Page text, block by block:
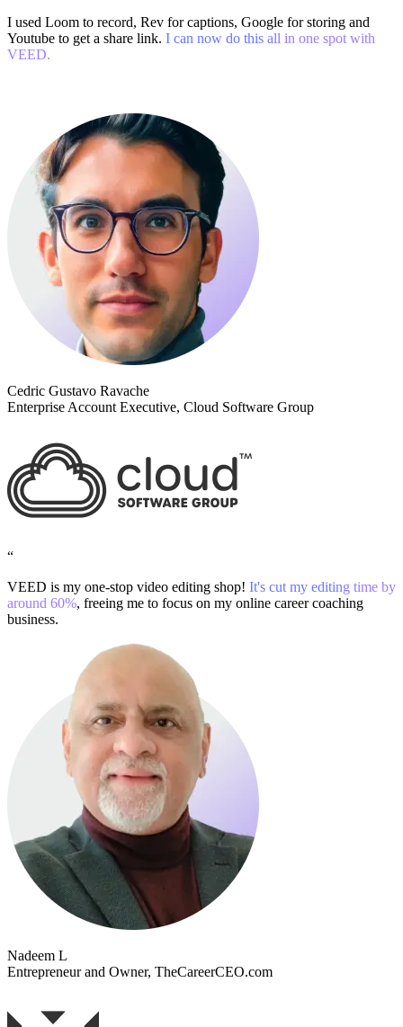
I used Loom to record, Rev for captions, Google for storing and
Youtube to get a share link. I can now do this all in one spot with
VEED.
Cedric Gustavo Ravache
Enterprise Account Executive, Cloud Software Group
“
VEED is my one-stop video editing shop! It's cut my editing time by
around 60%, freeing me to focus on my online career coaching
business.
Nadeem L
Entrepreneur and Owner, TheCareerCEO.com